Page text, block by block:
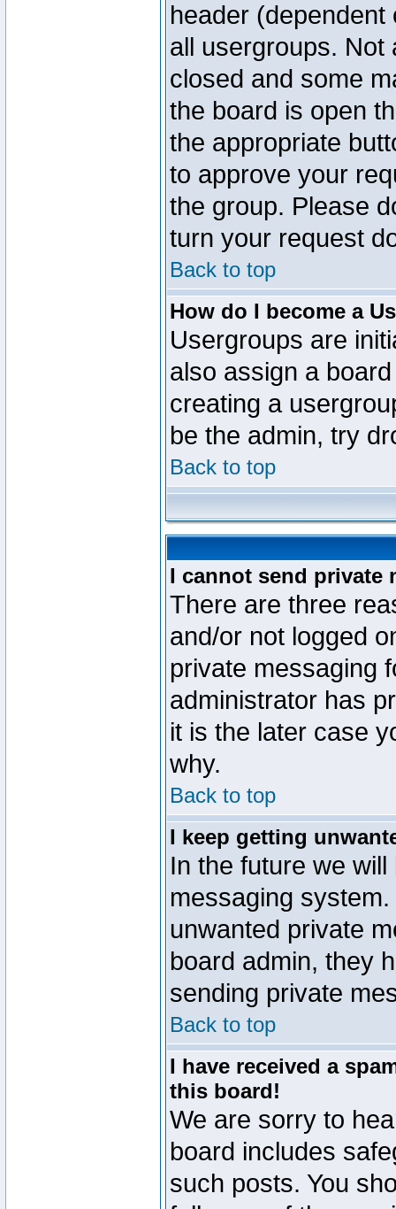
header
all usergroups.
closed and some
the board is open
the appropriate
to approve your
the group. Please
turn your request
Back to top
How do I become a
Usergroups are
also assign a
creating a
be the admin, try
Back to top
I cannot send private
There are three
and/or not logged
private messaging
administrator has
it is the later case
why.
Back to top
I keep getting
In the future we
messaging
unwanted private
board admin, they
sending private
Back to top
I have received a
this board!
We are sorry to
board includes
such posts. You